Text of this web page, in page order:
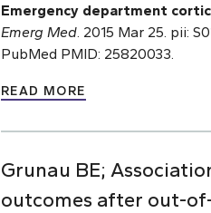
Emergency department
Emerg Med . 2015 Mar 25. pii:
PubMed PMID: 25820033.
READ MORE
Grunau BE;
outcomes after out-